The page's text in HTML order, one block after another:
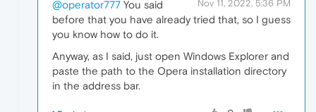
Nov 11, 2022, 5:36 PM
@operator777 You said
before that you have already tried that, so I guess
you know how to do it.
Anyway, as I said, just open Windows Explorer and
paste the path to the Opera installation directory
in the address bar.